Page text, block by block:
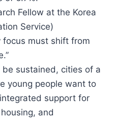
Fellow at the Korea
Service)
focus must shift from
be sustained, cities of a
young people want to
support for
and